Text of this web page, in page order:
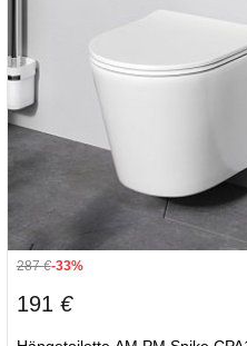
287€-33%
191 €